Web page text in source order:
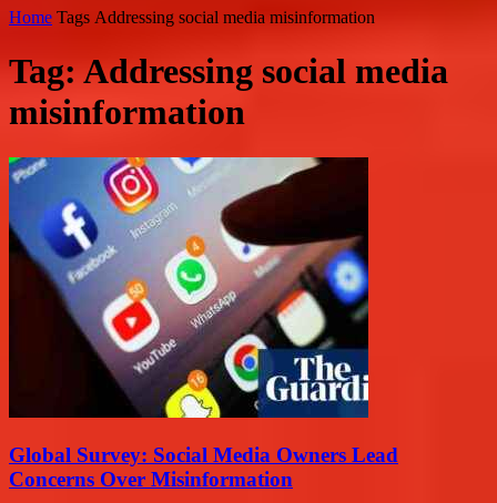
Home Tags Addressing social media misinformation
Tag: Addressing social media
misinformation
Global Survey: Social Media Owners Lead
Concerns Over Misinformation